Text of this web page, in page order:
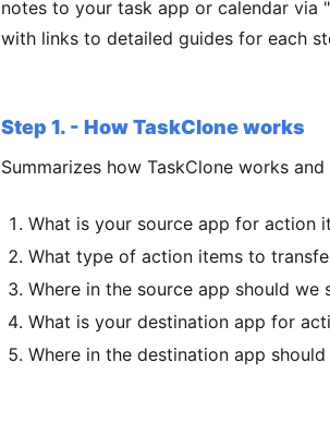
notes to your task app or calendar via
with links to detailed guides for each
Step 1. - How TaskClone works
Summarizes how TaskClone works
What is your source app for action
What type of action items to
Where in the source app should we
What is your destination app for
Where in the destination app